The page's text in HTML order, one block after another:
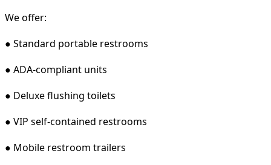
We offer:
● Standard portable restrooms
● ADA-compliant units
● Deluxe flushing toilets
● VIP self-contained restrooms
● Mobile restroom trailers